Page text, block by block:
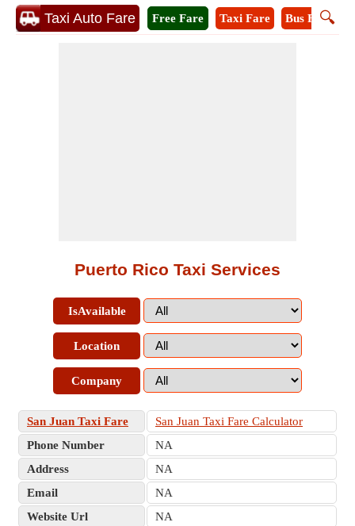
Taxi Auto Fare 🔍
Free Fare Taxi Fare Bus Fare
Puerto Rico Taxi Services
IsAvailable
Location
Company
San Juan Taxi Fare
San Juan Taxi Fare Calculator
Phone Number
NA
Address
NA
Email
NA
Website Url
NA